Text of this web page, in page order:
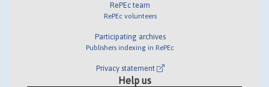
RePEc team
RePEc volunteers
Participating archives
Publishers indexing in RePEc
Privacy statement
Help us